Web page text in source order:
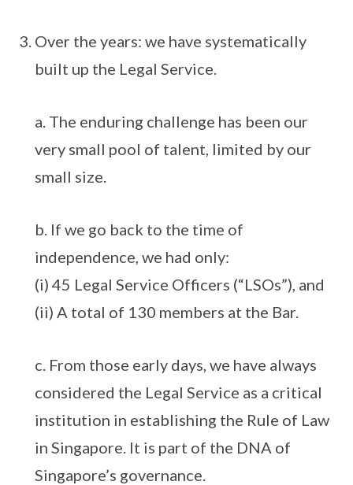
Over the years: we have systematically
built up the Legal Service.
a. The enduring challenge has been our
very small pool of talent, limited by our
small size.
b. If we go back to the time of
independence, we had only:
(i) 45 Legal Service Officers (“LSOs”), and
(ii) A total of 130 members at the Bar.
c. From those early days, we have always
considered the Legal Service as a critical
institution in establishing the Rule of Law
in Singapore. It is part of the DNA of
Singapore’s governance.